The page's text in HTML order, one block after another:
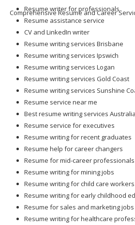
Comprehensive Resume and Career
Resume writer for professionals
Resume assistance service
CV and LinkedIn writer
Resume writing services Brisbane
Resume writing services Ipswich
Resume writing services Logan
Resume writing services Gold Coast
Resume writing services Sunshine
Resume service near me
Best resume writing services Australia
Resume service for executives
Resume writing for recent graduates
Resume help for career changers
Resume for mid-career professionals
Resume writing for mining jobs
Resume writing for child care workers
Resume writing for early childhood
Resume for sales and marketing jobs
Resume writing for healthcare